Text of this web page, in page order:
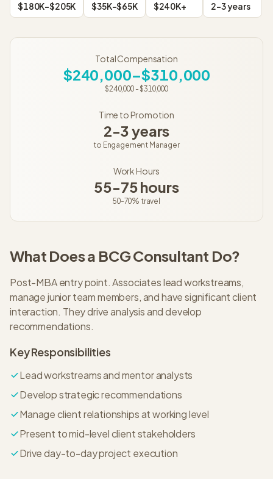
$180K–$205K $35K–$65K $240K+ 2-3 years
Total Compensation
$240,000–$310,000
$240,000-$310,000
Time to Promotion
2-3 years
to Engagement Manager
Work Hours
55-75 hours
50-70% travel
What Does a BCGConsultant Do?
Post-MBA entry point. Associates lead workstreams,
manage junior team members, and have significant client
interaction. They drive analysis and develop
recommendations.
Key Responsibilities
Lead workstreams and mentor analysts
Develop strategic recommendations
Manage client relationships at working level
Present to mid-level client stakeholders
Drive day-to-day project execution